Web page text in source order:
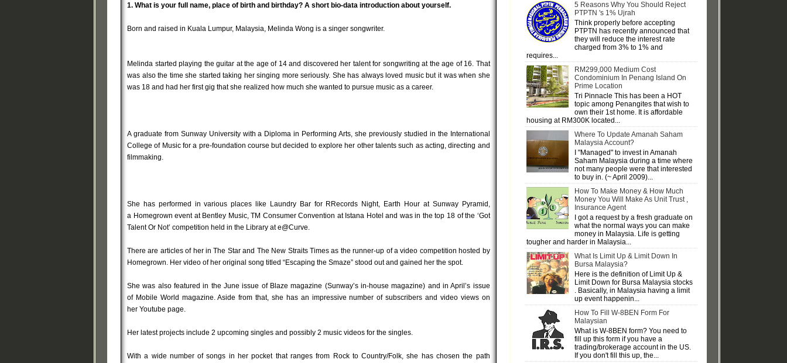
1. What is your full name, place of birth and birthday? A short bio-data introduction about yourself.
Born and raised in Kuala Lumpur, Malaysia, Melinda Wong is a singer songwriter.
Melinda started playing the guitar at the age of 14 and discovered her talent for songwriting at the age of 16. That
was also the time she started taking her singing more seriously. She has always loved music but it was when she
was 18 and had her first gig that she realized how much she wanted to pursue music as a career.
A graduate from Sunway University with a Diploma in Performing Arts, she previously studied in the International
College of Music for a pre-foundation course but decided to explore her other talents such as acting, directing and
filmmaking.
She has performed in various places like Laundry Bar for RRecords Night, Earth Hour at Sunway Pyramid,
a Homegrown event at Bentley Music, TM Consumer Convention at Istana Hotel and was in the top 18 of the ‘Got
Talent Or Not’ competition held in the Library at e@Curve.
There are articles of her in The Star and The New Straits Times as the runner-up of a video competition hosted by
Homegrown. Her video of her original song titled “Escaping the Smaze” stood out and gained her the spot.
She was also featured in the June issue of Blaze magazine (Sunway’s in-house magazine) and in April’s issue
of Mobile World magazine. Aside from that, she has an impressive number of subscribers and video views on
her Youtube page.
Her latest projects include 2 upcoming singles and possibly 2 music videos for the singles.
With a wide number of songs in her pocket that ranges from Rock to Country/Folk, she has chosen the path
5 Reasons Why You Should Reject
PTPTN 's 1% Ujrah
Think properly before accepting
PTPTN has recently announced that
they will reduce the interest rate
charged from 3% to 1% and
requires...
RM299,000 Medium Cost
Condominium In Penang Island On
Prime Location
Tri Pinnacle This has been a HOT
topic among Penangites that wish to
own their 1st home. It is affordable
housing at RM300K located...
Where To Update Amanah Saham
Malaysia Account?
I "Managed" to invest in Amanah
Saham Malaysia during a time where
not many people were that interested
to buy in. (~ April 2009)...
How To Make Money & How Much
Money You Will Make As Unit Trust ,
Insurance Agent
I got a request by a fresh graduate on
what the normal ways you can make
money in Malaysia. Life is getting
tougher and harder in Malaysia...
What Is Limit Up & Limit Down In
Bursa Malaysia?
Here is the definition of Limit Up &
Limit Down for Bursa Malaysia stocks
. Basically, in Malaysia having a limit
up event happenin...
How To Fill W-8BEN Form For
Malaysian
What is W-8BEN form? You need to
fill up this form if you have a
trading/brokerage account in the US.
If you don't fill this up, the...